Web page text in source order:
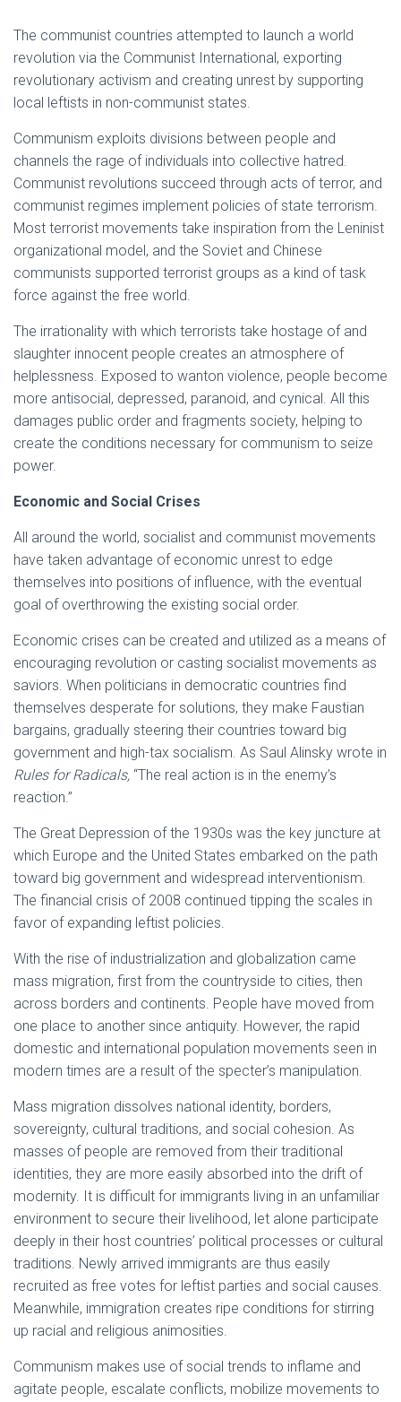
The communist countries attempted to launch a world
revolution via the Communist International, exporting
revolutionary activism and creating unrest by supporting
local leftists in non-communist states.
Communism exploits divisions between people and
channels the rage of individuals into collective hatred.
Communist revolutions succeed through acts of terror, and
communist regimes implement policies of state terrorism.
Most terrorist movements take inspiration from the Leninist
organizational model, and the Soviet and Chinese
communists supported terrorist groups as a kind of task
force against the free world.
The irrationality with which terrorists take hostage of and
slaughter innocent people creates an atmosphere of
helplessness. Exposed to wanton violence, people become
more antisocial, depressed, paranoid, and cynical. All this
damages public order and fragments society, helping to
create the conditions necessary for communism to seize
power.
Economic and Social Crises
All around the world, socialist and communist movements
have taken advantage of economic unrest to edge
themselves into positions of influence, with the eventual
goal of overthrowing the existing social order.
Economic crises can be created and utilized as a means of
encouraging revolution or casting socialist movements as
saviors. When politicians in democratic countries find
themselves desperate for solutions, they make Faustian
bargains, gradually steering their countries toward big
government and high-tax socialism. As Saul Alinsky wrote in
Rules for Radicals, “The real action is in the enemy’s
reaction.”
The Great Depression of the 1930s was the key juncture at
which Europe and the United States embarked on the path
toward big government and widespread interventionism.
The financial crisis of 2008 continued tipping the scales in
favor of expanding leftist policies.
With the rise of industrialization and globalization came
mass migration, first from the countryside to cities, then
across borders and continents. People have moved from
one place to another since antiquity. However, the rapid
domestic and international population movements seen in
modern times are a result of the specter’s manipulation.
Mass migration dissolves national identity, borders,
sovereignty, cultural traditions, and social cohesion. As
masses of people are removed from their traditional
identities, they are more easily absorbed into the drift of
modernity. It is difficult for immigrants living in an unfamiliar
environment to secure their livelihood, let alone participate
deeply in their host countries’ political processes or cultural
traditions. Newly arrived immigrants are thus easily
recruited as free votes for leftist parties and social causes.
Meanwhile, immigration creates ripe conditions for stirring
up racial and religious animosities.
Communism makes use of social trends to inflame and
agitate people, escalate conflicts, mobilize movements to